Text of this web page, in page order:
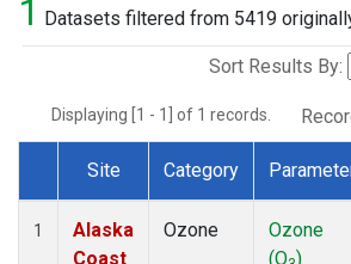
1 Datasets filtered from 5419
Sort Results By:
Displaying [1 - 1] of 1 records.
Dataset Number
Site Category
1
Alaska
Coast
Ozone
Ozone
(O )